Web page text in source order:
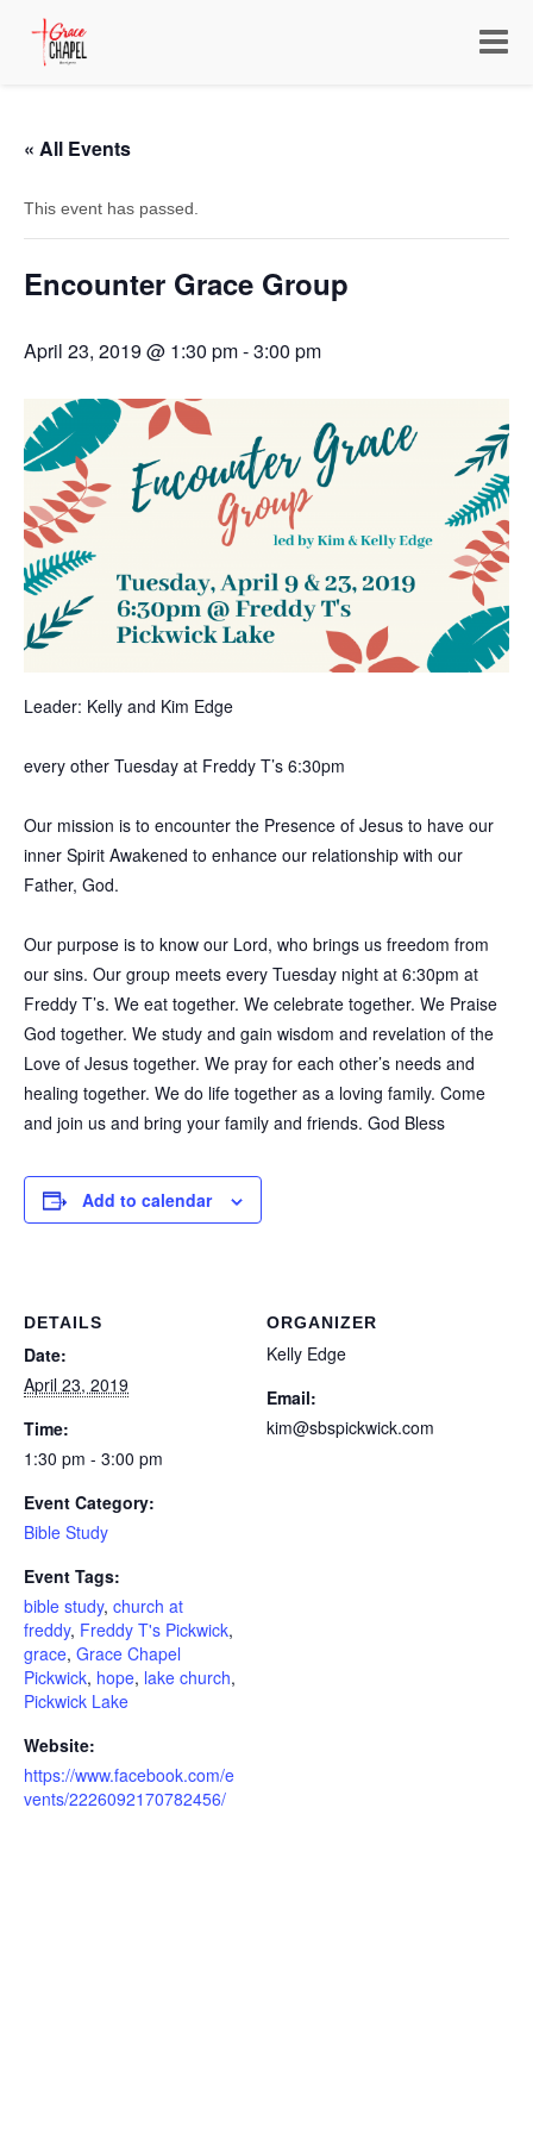
Toggle
« All Events
This event has passed.
Encounter Grace Group
April 23, 2019 @ 1:30 pm-3:00 pm
Leader: Kelly and Kim Edge
every other Tuesday at Freddy T’s 6:30pm
Our mission is to encounter the Presence of Jesus to have our
inner Spirit Awakened to enhance our relationship with our
Father, God.
Our purpose is to know our Lord, who brings us freedom from
our sins. Our group meets every Tuesday night at 6:30pm at
Freddy T’s. We eat together. We celebrate together. We Praise
God together. We study and gain wisdom and revelation of the
Love of Jesus together. We pray for each other’s needs and
healing together. We do life together as a loving family. Come
and join us and bring your family and friends. God Bless
Add to calendar
DETAILS
Date:
April 23, 2019
Time:
1:30 pm - 3:00 pm
Event Category:
Bible Study
Event Tags:
bible study, church at
freddy, Freddy T's Pickwick,
grace, Grace Chapel
Pickwick, hope, lake church,
Pickwick Lake
Website:
https://www.facebook.com/e
vents/2226092170782456/
ORGANIZER
Kelly Edge
Email:
kim@sbspickwick.com